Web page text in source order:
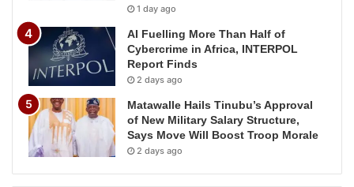
1 day ago
AI Fuelling More Than Half of
Cybercrime in Africa, INTERPOL
Report Finds
2 days ago
Matawalle Hails Tinubu’s Approval
of New Military Salary Structure,
Says Move Will Boost Troop Morale
2 days ago